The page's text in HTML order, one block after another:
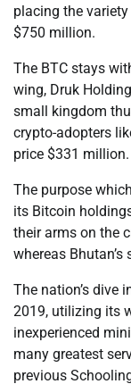
placing the
$750 million.
The BTC stays
wing, Druk
small kingdom
crypto-adopters
price $331 million.
The purpose
its Bitcoin
their arms on the
whereas
The nation’s dive
2019, utilizing its
inexperienced
many greatest
previous